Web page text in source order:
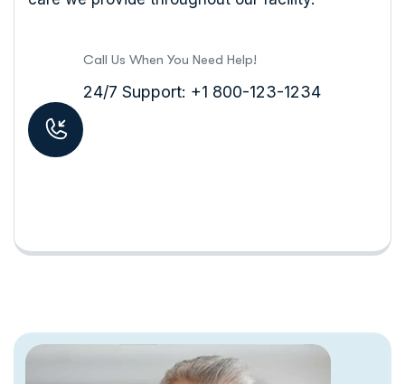
Call Us When You Need Help!
24/7 Support: +1 800-123-1234